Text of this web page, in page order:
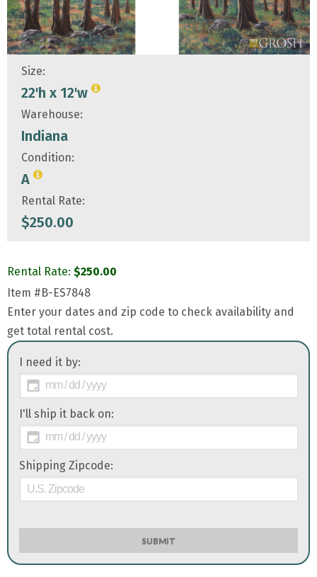
Size:
22'h x 12'w
Warehouse:
Indiana
Condition:
A
Rental Rate:
$250.00
Rental Rate: $250.00
Item #B-ES7848
Enter your dates and zip code to check availability and
get total rental cost.
I need it by:
I'll ship it back on:
Shipping Zipcode:
SUBMIT